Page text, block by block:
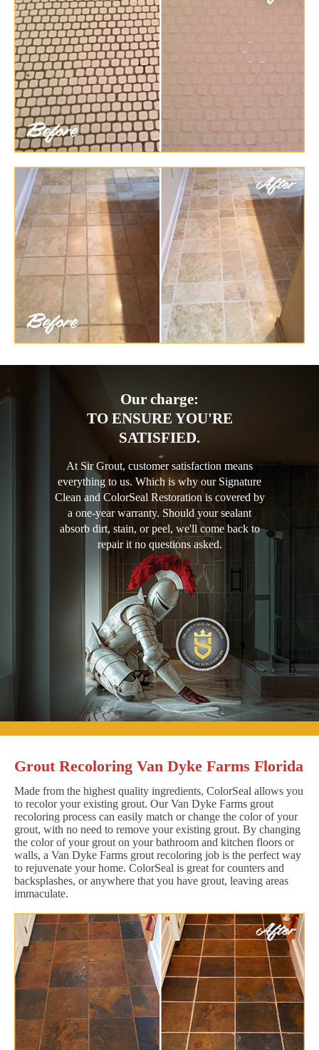
Our charge:
TO ENSURE YOU'RE
SATISFIED.
At Sir Grout, customer satisfaction means
everything to us. Which is why our Signature
Clean and ColorSeal Restoration is covered by
a one-year warranty. Should your sealant
absorb dirt, stain, or peel, we'll come back to
repair it no questions asked.
Grout Recoloring Van Dyke Farms Florida
Made from the highest quality ingredients, ColorSeal allows you
to recolor your existing grout. Our Van Dyke Farms grout
recoloring process can easily match or change the color of your
grout, with no need to remove your existing grout. By changing
the color of your grout on your bathroom and kitchen floors or
walls, a Van Dyke Farms grout recoloring job is the perfect way
to rejuvenate your home. ColorSeal is great for counters and
backsplashes, or anywhere that you have grout, leaving areas
immaculate.